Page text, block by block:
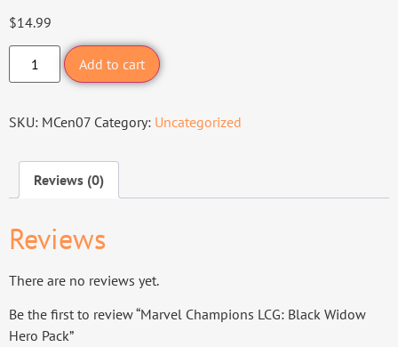
$14.99
Add to cart
SKU: MCen07 Category: Uncategorized
Reviews (0)
Reviews
There are no reviews yet.
Be the first to review “Marvel Champions LCG: Black Widow
Hero Pack”